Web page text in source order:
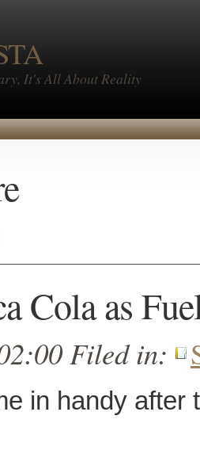
It's All About Reality
Cola as
Filed in:
in handy after